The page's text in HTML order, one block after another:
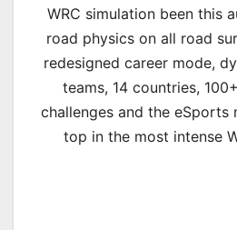
WRC simulation been this
road physics on all road
redesigned career mode,
teams, 14 countries,
challenges and the
top in the most intense